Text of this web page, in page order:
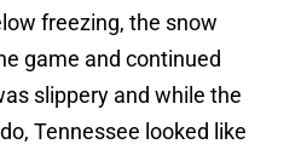
freezing, the snow
game and continued
slippery and while the
Tennessee looked like